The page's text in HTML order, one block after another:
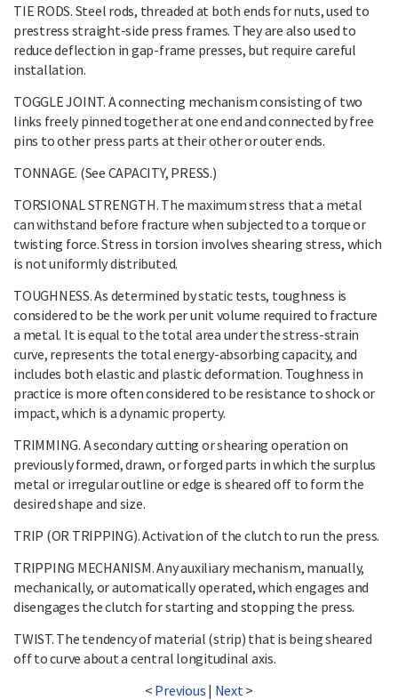
TIE RODS. Steel rods, threaded at both ends for nuts, used to
prestress straight-side press frames. They are also used to
reduce deflection in gap-frame presses, but require careful
installation.
TOGGLE JOINT. A connecting mechanism consisting of two
links freely pinned together at one end and connected by free
pins to other press parts at their other or outer ends.
TONNAGE. (See CAPACITY, PRESS.)
TORSIONAL STRENGTH. The maximum stress that a metal
can withstand before fracture when subjected to a torque or
twisting force. Stress in torsion involves shearing stress, which
is not uniformly distributed.
TOUGHNESS. As determined by static tests, toughness is
considered to be the work per unit volume required to fracture
a metal. It is equal to the total area under the stress-strain
curve, represents the total energy-absorbing capacity, and
includes both elastic and plastic deformation. Toughness in
practice is more often considered to be resistance to shock or
impact, which is a dynamic property.
TRIMMING. A secondary cutting or shearing operation on
previously formed, drawn, or forged parts in which the surplus
metal or irregular outline or edge is sheared off to form the
desired shape and size.
TRIP (OR TRIPPING). Activation of the clutch to run the press.
TRIPPING MECHANISM. Any auxiliary mechanism, manually,
mechanically, or automatically operated, which engages and
disengages the clutch for starting and stopping the press.
TWIST. The tendency of material (strip) that is being sheared
off to curve about a central longitudinal axis.
< Previous | Next >